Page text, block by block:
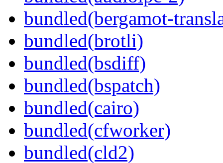
bundled(bergamot-
bundled(brotli)
bundled(bsdiff)
bundled(bspatch)
bundled(cairo)
bundled(cfworker)
bundled(cld2)